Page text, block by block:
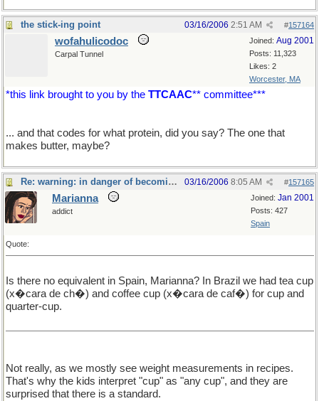
the stick-ing point #157164
03/16/2006 2:51 AM
Joined: Aug 2001
Posts: 11,323
Likes: 2
Worcester, MA
wofahulicodoc
Carpal Tunnel
*this link brought to you by the TTCAAC** committee***
... and that codes for what protein, did you say? The one that
makes butter, maybe?
Re: warning: in danger of becoming a food thread #157165
03/16/2006 8:05 AM
Joined: Jan 2001
Posts: 427
Spain
Marianna
addict
Quote:
Is there no equivalent in Spain, Marianna? In Brazil we had tea cup
(x�cara de ch�) and coffee cup (x�cara de caf�) for cup and
quarter-cup.
Not really, as we mostly see weight measurements in recipes.
That's why the kids interpret "cup" as "any cup", and they are
surprised that there is a standard.